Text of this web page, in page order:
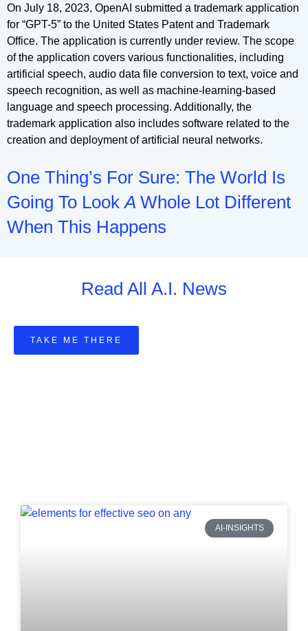
On July 18, 2023, OpenAI submitted a trademark application
for “GPT-5” to the United States Patent and Trademark
Office. The application is currently under review. The scope
of the application covers various functionalities, including
artificial speech, audio data file conversion to text, voice and
speech recognition, as well as machine-learning-based
language and speech processing. Additionally, the
trademark application also includes software related to the
creation and deployment of artificial neural networks.
One Thing’s For Sure: The World Is
Going To LookA Whole Lot Different
When This Happens
Read All A.I. News
TAKE ME THERE
AI-INSIGHTS